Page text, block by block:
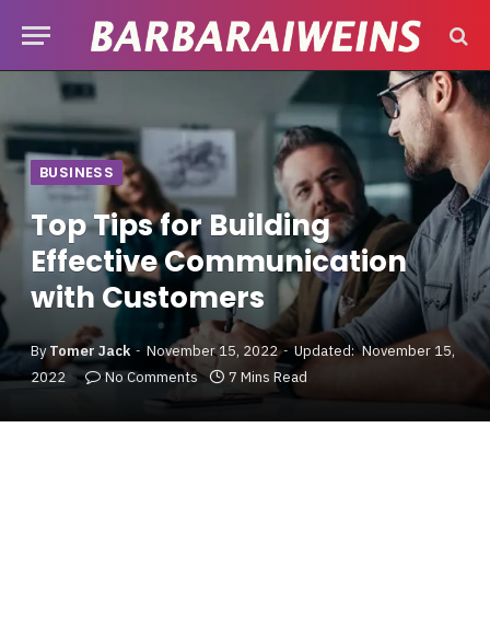
BUSINESS
Top Tips for Building
Effective Communication
with Customers
By Tomer Jack November 15, 2022 Updated: November 15,
2022
No Comments 7 Mins Read